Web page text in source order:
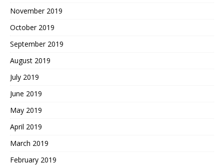
November 2019
October 2019
September 2019
August 2019
July 2019
June 2019
May 2019
April 2019
March 2019
February 2019